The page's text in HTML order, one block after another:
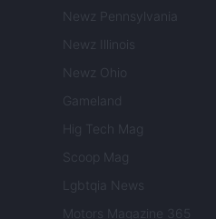
Newz Pennsylvania
Newz Illinois
Newz Ohio
Gameland
Hig Tech Mag
Scoop Mag
Lgbtqia News
Motors Magazine 365